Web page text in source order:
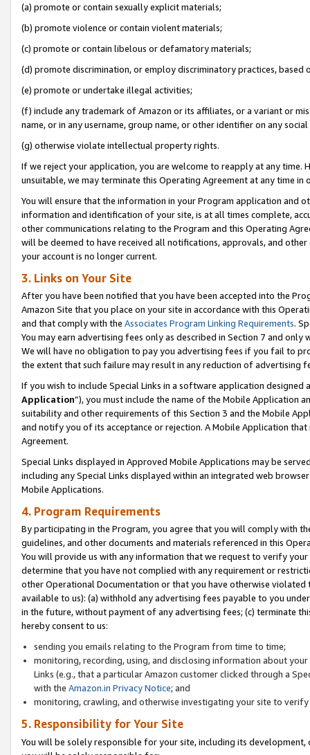
(a) promote or contain sexually explicit materials;
(b) promote violence or contain violent materials;
(c) promote or contain libelous or defamatory materials;
(d) promote discrimination, or employ discriminatory practices, based
(e) promote or undertake illegal activities;
(f) include any trademark of Amazon or its affiliates, or a variant or
name, or in any username, group name, or other identifier on any
(g) otherwise violate intellectual property rights.
If we reject your application, you are welcome to reapply at any
unsuitable, we may terminate this Operating Agreement at any time in
You will ensure that the information in your Program application and
information and identification of your site, is at all times complete,
other communications relating to the Program and this Operating
will be deemed to have received all notifications, approvals, and
your account is no longer current.
3. Links on Your Site
After you have been notified that you have been accepted into the
Amazon Site that you place on your site in accordance with this
and that comply with the Associates Program Linking Requirements.
You may earn advertising fees only as described in Section 7 and
We will have no obligation to pay you advertising fees if you fail to
the extent that such failure may result in any reduction of advertising
If you wish to include Special Links in a software application
Application”), you must include the name of the Mobile Application
suitability and other requirements of this Section 3 and the Mobile
and notify you of its acceptance or rejection. A Mobile Application
Agreement.
Special Links displayed in Approved Mobile Applications may be
including any Special Links displayed within an integrated web
Mobile Applications.
4. Program Requirements
By participating in the Program, you agree that you will comply with
guidelines, and other documents and materials referenced in this
You will provide us with any information that we request to verify
determine that you have not complied with any requirement or
other Operational Documentation or that you have otherwise
available to us): (a) withhold any advertising fees payable to you
in the future, without payment of any advertising fees; (c) terminate
hereby consent to us:
sending you emails relating to the Program from time to time;
monitoring, recording, using, and disclosing information about
Links (e.g., that a particular Amazon customer clicked through a
with the Amazon.in Privacy Notice; and
monitoring, crawling, and otherwise investigating your site to
5. Responsibility for Your Site
You will be solely responsible for your site, including its